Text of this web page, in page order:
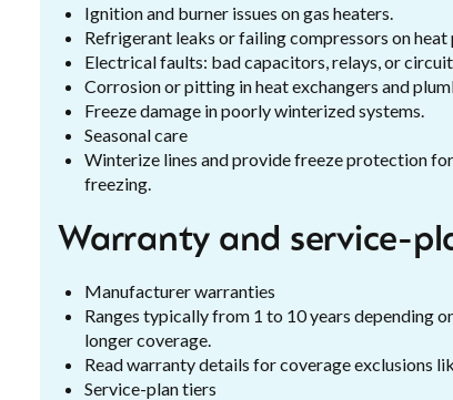
Ignition and burner issues on gas heaters.
Refrigerant leaks or failing compressors on heat
Electrical faults: bad capacitors, relays, or
Corrosion or pitting in heat exchangers and
Freeze damage in poorly winterized systems.
Seasonal care
Winterize lines and provide freeze protection
freezing.
Warranty and service-
Manufacturer warranties
Ranges typically from 1 to 10 years depending
longer coverage.
Read warranty details for coverage exclusions
Service-plan tiers